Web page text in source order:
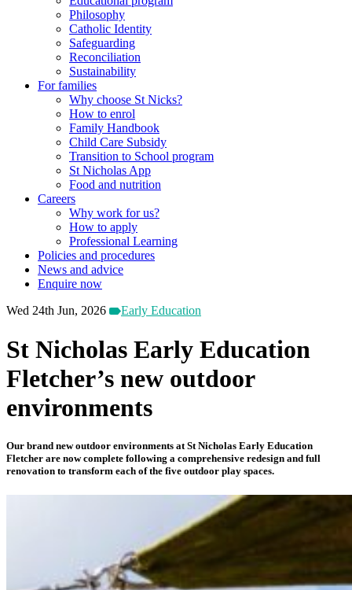
Philosophy
Catholic Identity
Safeguarding
Reconciliation
Sustainability
For families
Why choose St Nicks?
How to enrol
Family Handbook
Child Care Subsidy
Transition to School program
St Nicholas App
Food and nutrition
Careers
Why work for us?
How to apply
Professional Learning
Policies and procedures
News and advice
Enquire now
Wed 24th Jun, 2026
Early Education
St Nicholas Early Education
Fletcher’s new outdoor
environments
Our brand new outdoor environments at St Nicholas Early Education
Fletcher are now complete following a comprehensive redesign and full
renovation to transform each of the five outdoor play spaces.